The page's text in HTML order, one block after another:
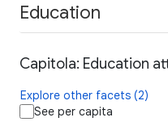
Education
Capitola: Education
Explore other facets (2)
See per capita